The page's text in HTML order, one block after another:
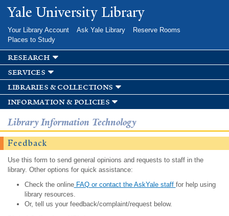
Skip to
main
Yale University Library
Your Library Account Ask Yale Library
Reserve Rooms
Places to Study
research
services
libraries & collections
information & policies
Library Information Technology
Feedback
Use this form to send general opinions and requests to staff in the
library. Other options for quick assistance:
Check the onlineFAQ or contact the AskYale staff for help using
library resources.
Or, tell us your feedback/complaint/request below.